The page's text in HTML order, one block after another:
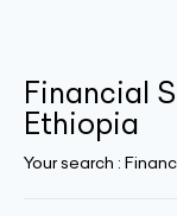
Financial
Ethiopia
Your search :